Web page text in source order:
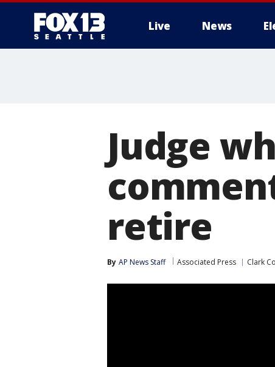
Live News
Judge
retire
By AP News Staff Associated Press Clark